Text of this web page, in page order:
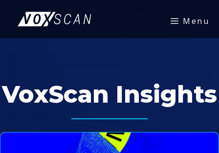
Menu
VoxScan Insights